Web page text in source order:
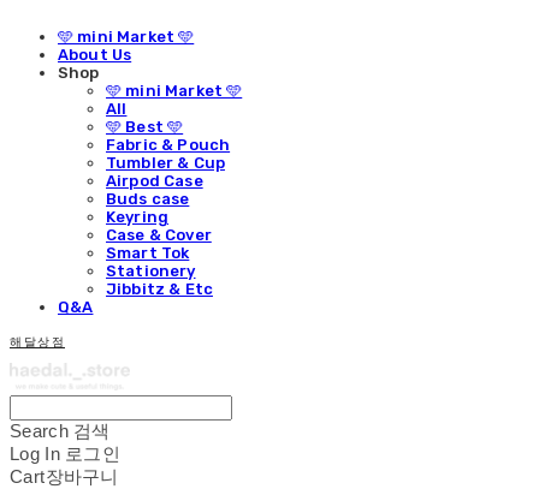
🩵 mini Market 🩵
About Us
Shop
🩵 mini Market 🩵
All
🩵 Best 🩵
Fabric & Pouch
Tumbler & Cup
Airpod Case
Buds case
Keyring
Case & Cover
Smart Tok
Stationery
Jibbitz & Etc
Q&A
해달상점
Search 검색
Log In 로그인
Cart장바구니